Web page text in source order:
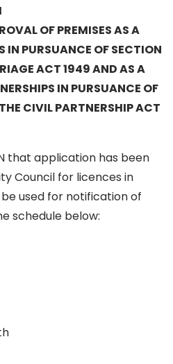
OF PREMISES AS A
IN PURSUANCE OF SECTION
ACT 1949 AND AS A
IN PURSUANCE OF
CIVIL PARTNERSHIP ACT
that application has been
Council for licences in
used for notification of
schedule below: